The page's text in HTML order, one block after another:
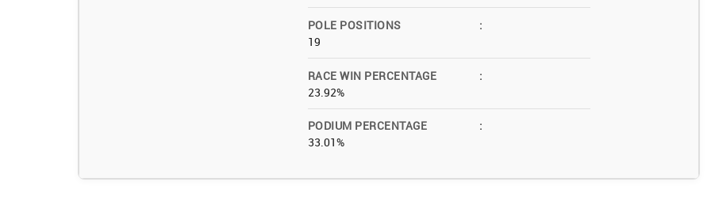
POLE POSITIONS
:
19
RACE WIN PERCENTAGE
:
23.92%
PODIUM PERCENTAGE
:
33.01%